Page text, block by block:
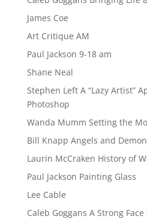
James Coe
Art Critique AM
Paul Jackson 9-18 am
Shane Neal
Stephen Left A “Lazy Artist”
Photoshop
Wanda Mumm Setting the
Bill Knapp Angels and
Laurin McCraken History of
Paul Jackson Painting Glass
Lee Cable
Caleb Goggans A Strong